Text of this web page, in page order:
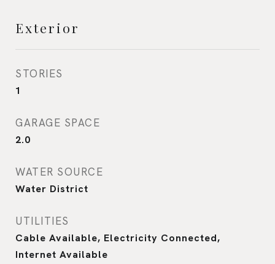
Exterior
STORIES
1
GARAGE SPACE
2.0
WATER SOURCE
Water District
UTILITIES
Cable Available, Electricity Connected,
Internet Available